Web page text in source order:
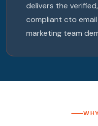
delivers the
compliant cto
marketing team